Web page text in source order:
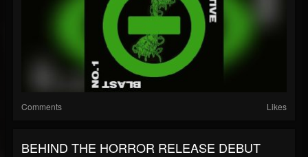
Comments Likes
BEHIND THE HORROR RELEASE DEBUT